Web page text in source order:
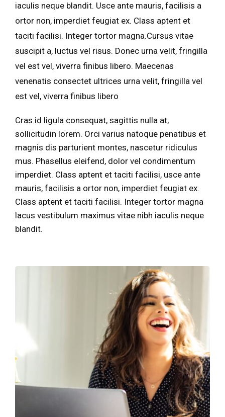
iaculis neque blandit. Usce ante mauris, facilisis a
ortor non, imperdiet feugiat ex. Class aptent et
taciti facilisi. Integer tortor magna.Cursus vitae
suscipit a, luctus vel risus. Donec urna velit, fringilla
vel est vel, viverra finibus libero. Maecenas
venenatis consectet ultrices urna velit, fringilla vel
est vel, viverra finibus libero
Cras id ligula consequat, sagittis nulla at,
sollicitudin lorem. Orci varius natoque penatibus et
magnis dis parturient montes, nascetur ridiculus
mus. Phasellus eleifend, dolor vel condimentum
imperdiet. Class aptent et taciti facilisi, usce ante
mauris, facilisis a ortor non, imperdiet feugiat ex.
Class aptent et taciti facilisi. Integer tortor magna
lacus vestibulum maximus vitae nibh iaculis neque
blandit.